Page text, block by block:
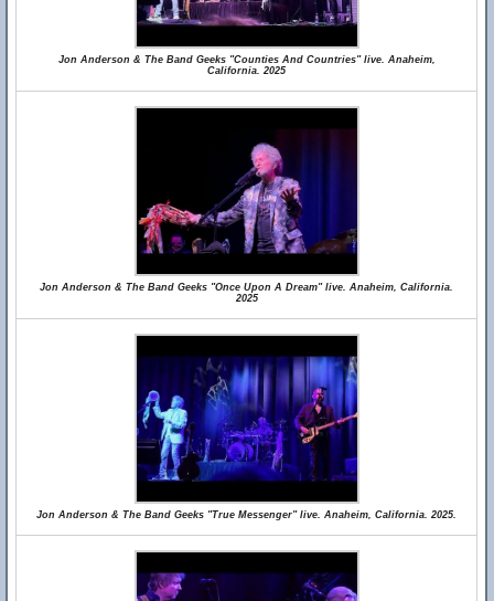
Jon Anderson & The Band Geeks "Counties And Countries" live. Anaheim,
California. 2025
Jon Anderson & The Band Geeks "Once Upon A Dream" live. Anaheim, California.
2025
Jon Anderson & The Band Geeks "True Messenger" live. Anaheim, California. 2025.